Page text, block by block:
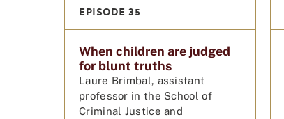
EPISODE 35
When children are judged
for blunt truths
Laure Brimbal, assistant
professor in the School of
Criminal Justice and